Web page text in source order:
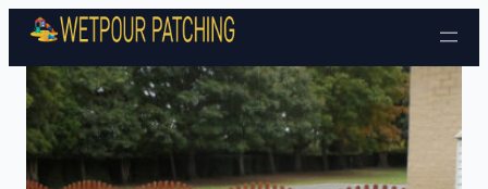
Skip to content